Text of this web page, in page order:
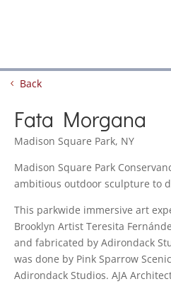
Back
Fata Morgana
Madison Square Park, NY
Madison Square Park
ambitious outdoor sculpture to
This parkwide immersive art
Brooklyn Artist Teresita
and fabricated by Adirondack
was done by Pink Sparrow
Adirondack Studios. AJA